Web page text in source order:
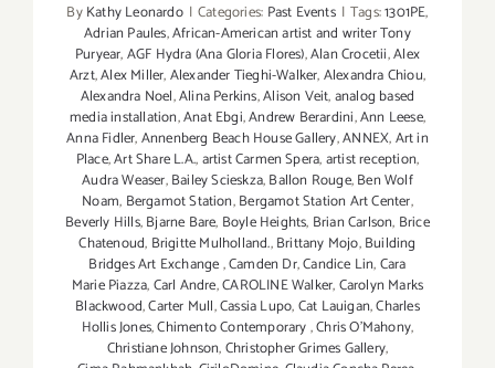
ByKathy Leonardo | Categories: Past Events | Tags:1301PE,
Adrian Paules,African-American artist and writer Tony
Puryear,AGF Hydra (Ana Gloria Flores),Alan Crocetii,Alex
Arzt,Alex Miller,Alexander Tieghi-Walker,Alexandra Chiou,
Alexandra Noel,Alina Perkins,Alison Veit,analog based
media installation,Anat Ebgi,Andrew Berardini,Ann Leese,
Anna Fidler,Annenberg Beach House Gallery,ANNEX,Art in
Place,Art Share L.A.,artist Carmen Spera,artist reception,
Audra Weaser,Bailey Scieskza,Ballon Rouge,Ben Wolf
Noam, Bergamot Station,Bergamot Station Art Center,
Beverly Hills,Bjarne Bare, Boyle Heights, Brian Carlson, Brice
Chatenoud, Brigitte Mulholland.,Brittany Mojo,Building
Bridges Art Exchange,Camden Dr,Candice Lin,Cara
Marie Piazza,Carl Andre,CAROLINE Walker,Carolyn Marks
Blackwood,Carter Mull,Cassia Lupo,Cat Lauigan,Charles
Hollis Jones,Chimento Contemporary,Chris O'Mahony,
Christiane Johnson,Christopher Grimes Gallery,